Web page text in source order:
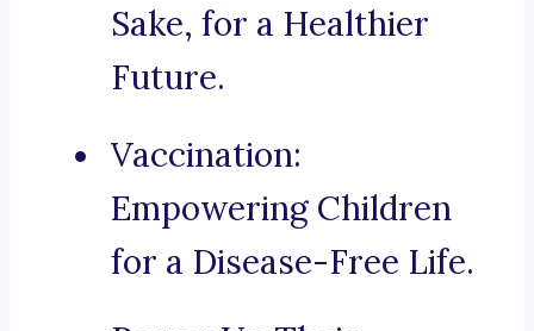
Sake, for a Healthier
Future.
Vaccination:
Empowering Children
for a Disease-Free Life.